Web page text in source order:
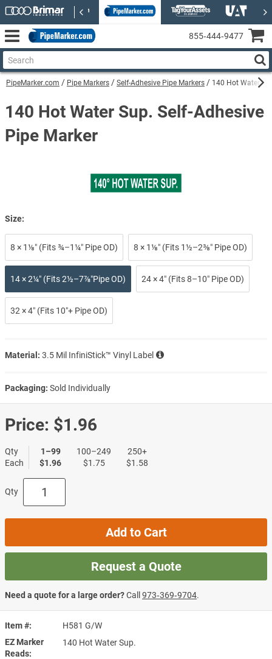
PipeMarker.com Pipe Markers Self-Adhesive Pipe Markers 140 Hot Water
Item #
H581 G/W
EZ Marker
Reads
140 Hot Water Sup.
140 Hot Water Sup. Self-Adhesive
Pipe Marker
Size:
8 × 1⅛″ (Fits ¾–1¼″ Pipe OD) 8 × 1⅛″ (Fits 1½–2⅜″ Pipe OD)
14 × 2¼″ (Fits 2½–7⅞″Pipe OD) 24 × 4″ (Fits 8–10″ Pipe OD)
32 × 4″ (Fits 10″+ Pipe OD)
Material: 3.5 Mil InfiniStick™ Vinyl Label
Packaging: Sold Individually
Price: $1.96
Qty
Each
1–99
$1.96
100–249
$1.75
250+
$1.58
Qty
Add to Cart
Request a Quote
Need a quote for a large order?Call973‑369‑9704.
855‑444‑9477